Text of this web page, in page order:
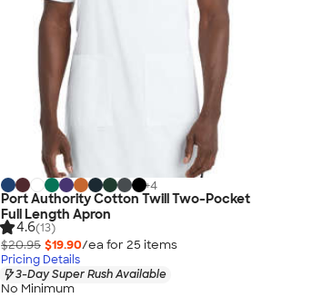
+4
Port Authority Cotton Twill Two-Pocket
Full Length Apron
4.6(13)
$20.95 $19.90/ea for 25 items
Pricing Details
3-Day Super Rush Available
No Minimum